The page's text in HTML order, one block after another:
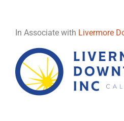
In Associate with Livermore